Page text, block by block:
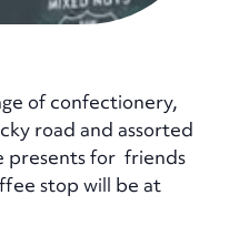
of confectionery,
road and assorted
presents for friends
stop will be at